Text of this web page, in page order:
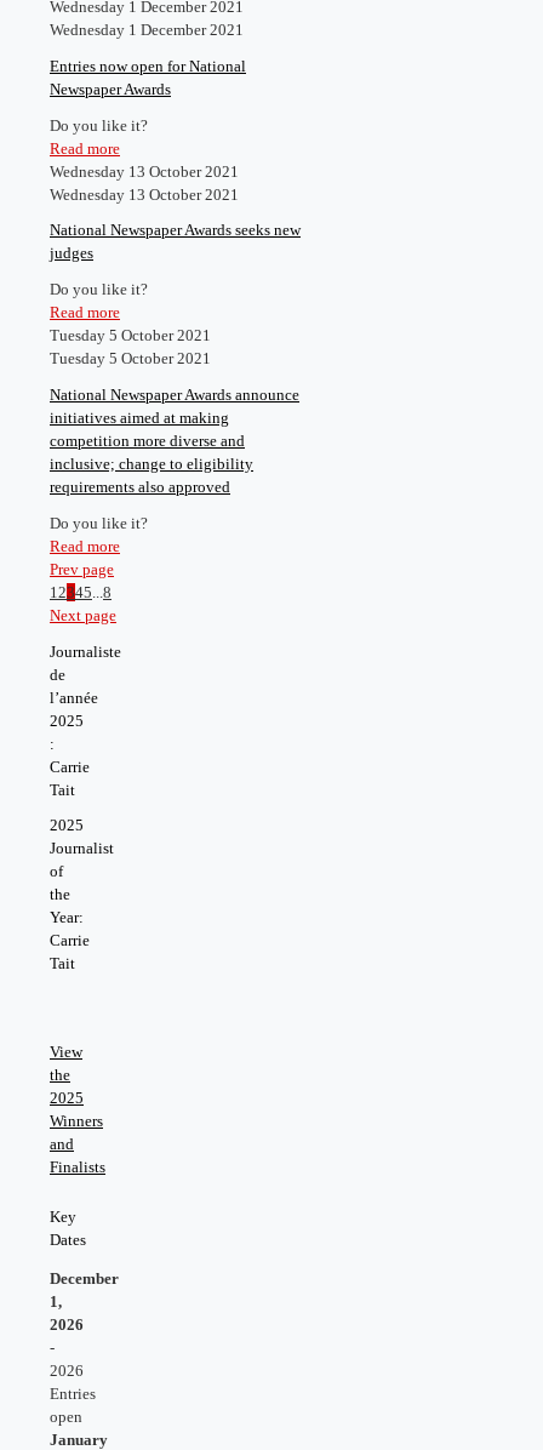
Wednesday 1 December 2021
Wednesday 1 December 2021
Entries now open for National
Newspaper Awards
Do you like it?
Read more
Wednesday 13 October 2021
Wednesday 13 October 2021
National Newspaper Awards seeks new
judges
Do you like it?
Read more
Tuesday 5 October 2021
Tuesday 5 October 2021
National Newspaper Awards announce
initiatives aimed at making
competition more diverse and
inclusive; change to eligibility
requirements also approved
Do you like it?
Read more
Prev page
1 2345
8
Next page
Journaliste
de
l’année
2025
:
Carrie
Tait
2025
Journalist
of
the
Year:
Carrie
Tait
View
the
2025
Winners
and
Finalists
Key
Dates
December
1,
2026
-
2026
Entries
open
January